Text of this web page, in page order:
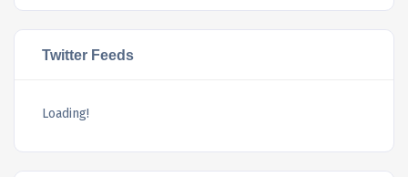
Twitter Feeds
Loading!